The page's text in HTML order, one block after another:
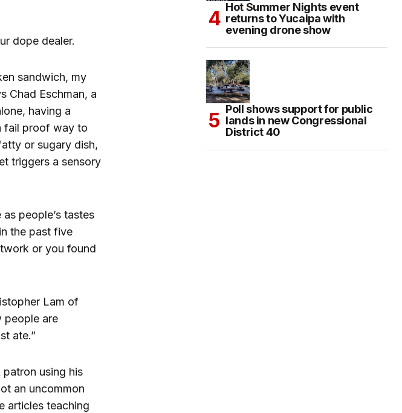
dope dealer.
sandwich, my
Chad Eschman, a
having a
fail proof way to
or sugary dish,
triggers a sensory
people’s tastes
the past five
or you found
Lam of
people are
ate.”
using his
an uncommon
articles teaching
Hot Summer Nights event
returns to Yucaipa with
evening drone show
Poll shows support for public
lands in new Congressional
District 40